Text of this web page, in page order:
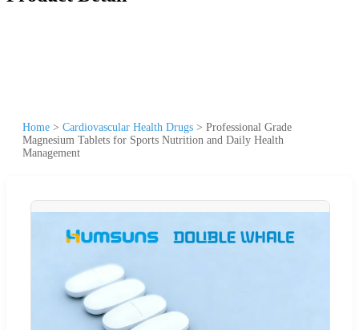
Home > Cardiovascular Health Drugs > Professional Grade
Magnesium Tablets for Sports Nutrition and Daily Health
Management